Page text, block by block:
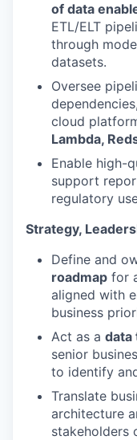
of data
ETL/ELT
through
datasets.
Oversee
cloud
Lambda,
Enable high-
support
regulatory
Strategy,
Define and
roadmap for
aligned with
business
Act as a data
senior
to identify
Translate
architecture
stakeholders